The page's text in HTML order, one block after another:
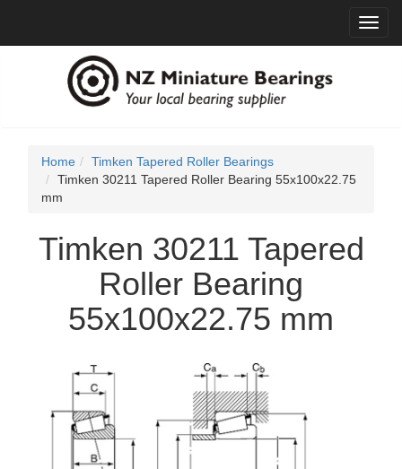
Home
Timken Tapered Roller Bearings
Timken 30211 Tapered Roller Bearing 55x100x22.75
mm
Timken 30211 Tapered
Roller Bearing
55x100x22.75 mm